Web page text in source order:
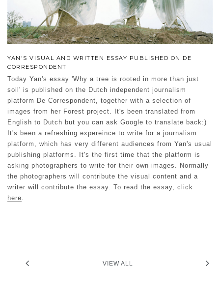
YAN'S VISUAL AND WRITTEN ESSAY PUBLISHED ON DE
CORRESPONDENT
Today Yan's essay 'Why a tree is rooted in more than just
soil' is published on the Dutch independent journalism
platform De Correspondent, together with a selection of
images from her Forest project. It's been translated from
English to Dutch but you can ask Google to translate back:)
It's been a refreshing expereince to write for a journalism
platform, which has very different audiences from Yan's usual
publishing platforms. It's the first time that the platform is
asking photographers to write for their own images. Normally
the photographers will contribute the visual content and a
writer will contribute the essay. To read the essay, click
here.
VIEW ALL